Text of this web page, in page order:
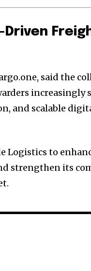
Driven
said the
increasingly
and scalable
Logistics to
strengthen its